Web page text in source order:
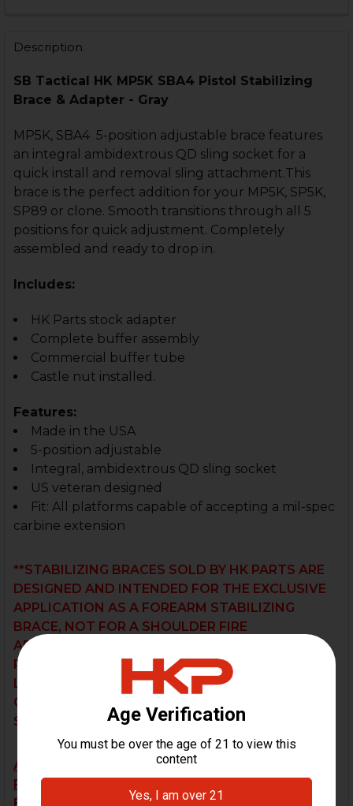
Description
SB Tactical HK MP5K SBA4 Pistol Stabilizing
Brace & Adapter - Gray
MP5K, SBA4 5-position adjustable brace features
an integral ambidextrous QD sling socket for a
quick install and removal sling attachment.This
brace is the perfect addition for your MP5K, SP5K,
SP89 or clone. Smooth transitions through all 5
positions for quick adjustment. Completely
assembled and ready to drop in.
Includes:
HK Parts stock adapter
Complete buffer assembly
Commercial buffer tube
Castle nut installed.
Features:
Made in the USA
5-position adjustable
Integral, ambidextrous QD sling socket
US veteran designed
Fit: All platforms capable of accepting a mil-spec
carbine extension
**STABILIZING BRACES SOLD BY HK PARTS ARE
DESIGNED AND INTENDED FOR THE EXCLUSIVE
APPLICATION AS A FOREARM STABILIZING
BRACE, NOT FOR A SHOULDER FIRE
APPLICATION. THE USER BEARS SOLE
RESPONSIBILITY OF DETERMINING THE
LEGALITY OF THEIR PARTICULAR
CONFIGURATION UNDER THEIR RESPECTIVE
STATE AND FEDERAL JURISDICTIONS.
ALL BRACES ARE SOLD AS-IS AND SALES ARE
FINAL. RETURN OR EXCHANGE REQUESTS WILL